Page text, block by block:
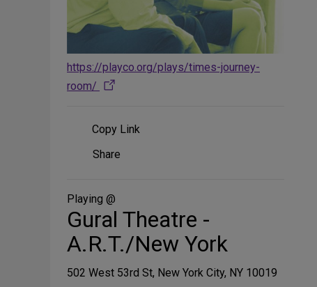
https://playco.org/plays/times-journey-
room/
Copy Link
Share
Media
Share
Playing @
Gural Theatre -
A.R.T./New York
502 West 53rd St, New York City, NY 10019